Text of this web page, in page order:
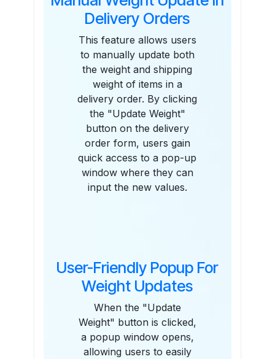
Delivery Orders
This feature allows users
to manually update both
the weight and shipping
weight of items in a
delivery order. By clicking
the "Update Weight"
button on the delivery
order form, users gain
quick access to a pop-up
window where they can
input the new values.
User-Friendly Popup For
Weight Updates
When the "Update
Weight" button is clicked,
a popup window opens,
allowing users to easily